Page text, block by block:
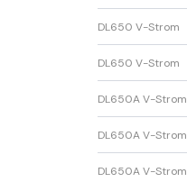
DL650 V-Strom
DL650 V-Strom
DL650A V-Strom
DL650A V-Strom
DL650A V-Strom